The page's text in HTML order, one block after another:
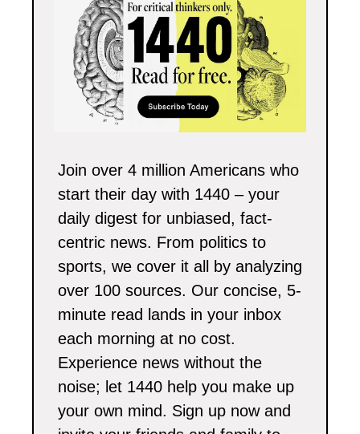
Join over 4 million Americans who
start their day with 1440 – your
daily digest for unbiased, fact-
centric news. From politics to
sports, we cover it all by analyzing
over 100 sources. Our concise, 5-
minute read lands in your inbox
each morning at no cost.
Experience news without the
noise; let 1440 help you make up
your own mind. Sign up now and